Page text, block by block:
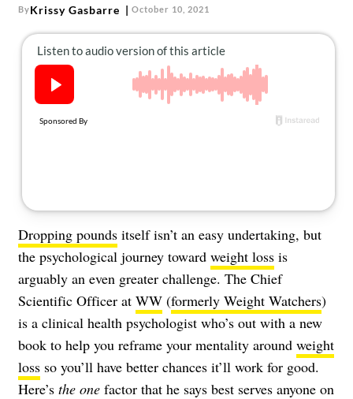
ByKrissy Gasbarre October 10, 2021
Dropping pounds itself isn’t an easy undertaking, but
the psychological journey toward weight loss is
arguably an even greater challenge. The Chief
Scientific Officer at WW (formerly Weight Watchers)
is a clinical health psychologist who’s out with a new
book to help you reframe your mentality around weight
loss so you’ll have better chances it’ll work for good.
Here’s the one factor that he says best serves anyone on